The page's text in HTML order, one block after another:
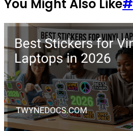
You Might Also Like#